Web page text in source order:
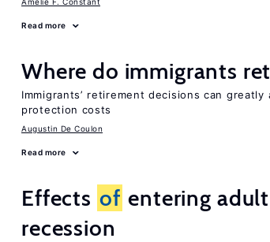
Read more
Where do immigrants
Immigrants’ retirement decisions can
protection costs
Augustin De Coulon
Read more
Effects of entering
recession